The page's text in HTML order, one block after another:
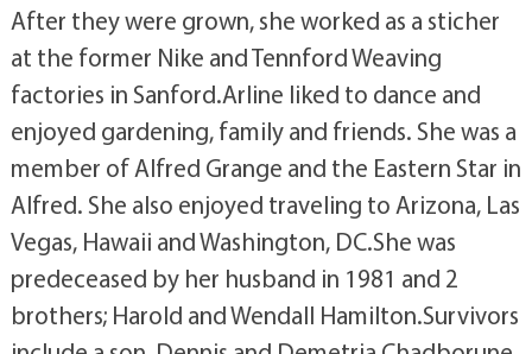
After they were grown, she worked as a sticher
at the former Nike and Tennford Weaving
factories in Sanford.Arline liked to dance and
enjoyed gardening, family and friends. She was a
member of Alfred Grange and the Eastern Star in
Alfred. She also enjoyed traveling to Arizona, Las
Vegas, Hawaii and Washington, DC.She was
predeceased by her husband in 1981 and 2
brothers; Harold and Wendall Hamilton.Survivors